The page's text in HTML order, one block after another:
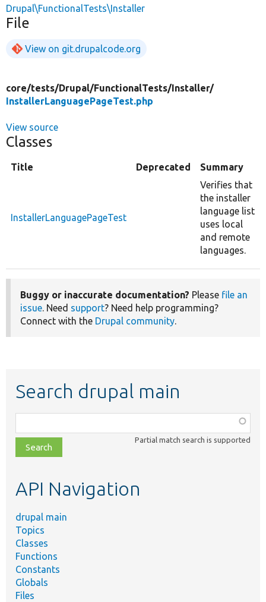
Drupal\FunctionalTests\Installer
File
View on git.drupalcode.org
core/tests/Drupal/FunctionalTests/Installer/
InstallerLanguagePageTest.php
View source
Classes
Title Deprecated Summary
InstallerLanguagePageTest
Verifies that
the installer
language list
uses local
and remote
languages.
Buggy or inaccurate documentation? Please file an
issue. Need support? Need help programming?
Connect with the Drupal community.
Search drupal main
class,
file,
topic,
Partial match search is supported
API Navigation
drupal main
Topics
Classes
Functions
Constants
Globals
Files